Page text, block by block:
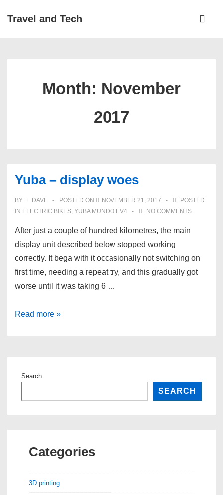
SkipTravel and Tech
Main
Month: November
2017
Yuba – display woes
BY DAVE POSTED ON NOVEMBER 21, 2017
POSTED
IN ELECTRIC BIKES, YUBA MUNDO EV4 NO COMMENTS
After just a couple of hundred kilometres, the main
display unit described below stopped working
correctly. It bega with it occasionally not switching on
first time, needing a repeat try, and this gradually got
worse until it was taking 6 …
Yuba
Read more »
Search
SEARCH
Categories
3D printing